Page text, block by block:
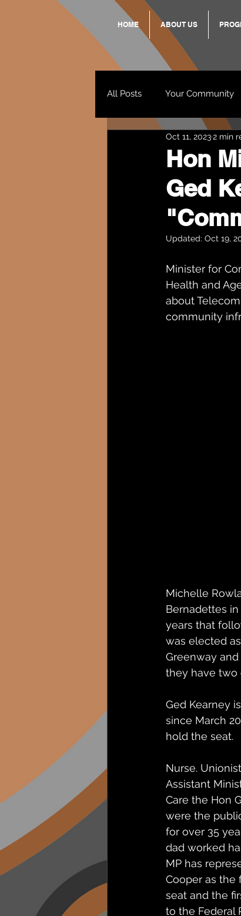
HOME ABOUT US
All Posts Your Community
Standing Strong Together
Wendy & Friends
Hon
Ged
Oct 11, 20232 min
Updated: Oct 19,
Minister for
Health and
about
community
Michelle
Bernadettes
years that
was elected
Greenway
they have two
Ged Kearney
since March
hold the seat.
Nurse.
Assistant
Care the Hon
were the
for over 35
dad worked
MP has
Cooper as the
seat and the
to the Federal